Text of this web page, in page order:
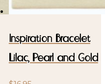
Inspiration Bracelet
Lilac, Pearl and Gold